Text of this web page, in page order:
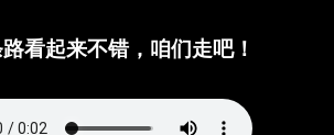
看起来不错，咱们走吧！